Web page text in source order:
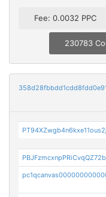
Fee: 0.0032 PPC
230783